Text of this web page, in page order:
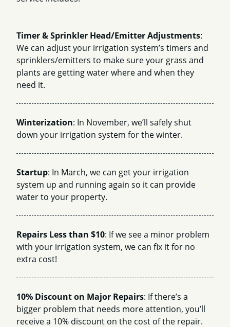
Timer & Sprinkler Head/Emitter Adjustments:
We can adjust your irrigation system’s timers and
sprinklers/emitters to make sure your grass and
plants are getting water where and when they
need it.
Winterization: In November, we’ll safely shut
down your irrigation system for the winter.
Startup: In March, we can get your irrigation
system up and running again so it can provide
water to your property.
Repairs Less than $10: If we see a minor problem
with your irrigation system, we can fix it for no
extra cost!
10% Discount on Major Repairs: If there’s a
bigger problem that needs more attention, you’ll
receive a 10% discount on the cost of the repair.